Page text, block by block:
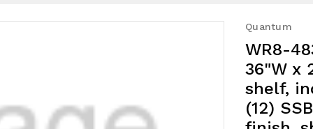
Quantum
WR8-
36"W x
shelf,
(12)